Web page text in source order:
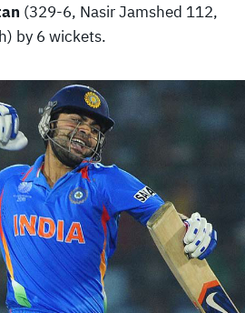
(329-6, Nasir Jamshed 112,
by 6 wickets.